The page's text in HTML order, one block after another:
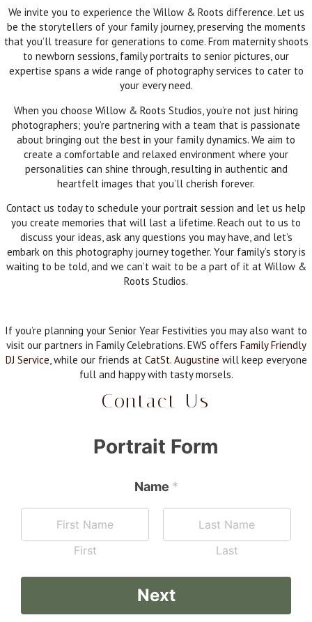
We invite you to experience the Willow & Roots difference. Let us
be the storytellers of your family journey, preserving the moments
that you’ll treasure for generations to come. From maternity shoots
to newborn sessions, family portraits to senior pictures, our
expertise spans a wide range of photography services to cater to
your every need.
When you choose Willow & Roots Studios, you’re not just hiring
photographers; you’re partnering with a team that is passionate
about bringing out the best in your family dynamics. We aim to
create a comfortable and relaxed environment where your
personalities can shine through, resulting in authentic and
heartfelt images that you’ll cherish forever.
Contact us today to schedule your portrait session and let us help
you create memories that will last a lifetime. Reach out to us to
discuss your ideas, ask any questions you may have, and let’s
embark on this photography journey together. Your family’s story is
waiting to be told, and we can’t wait to be a part of it at Willow &
Roots Studios.
If you’re planning your Senior Year Festivities you may also want to
visit our partners in Family Celebrations. EWS offers Family Friendly
DJ Service , while our friends at CatSt. Augustine will keep everyone
full and happy with tasty morsels.
Contact Us
Portrait Form
Name *
First Last
Next